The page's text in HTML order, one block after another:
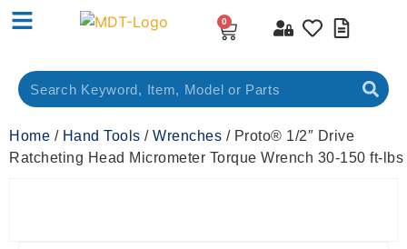
0
Home / Hand Tools / Wrenches / Proto® 1/2″ Drive
Ratcheting Head Micrometer Torque Wrench 30-150 ft-lbs